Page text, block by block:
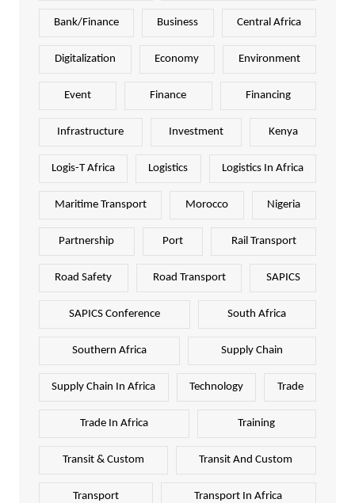
Bank/Finance Business Central Africa
Digitalization Economy Environment
Event Finance Financing
Infrastructure Investment Kenya
Logis-T Africa Logistics Logistics In Africa
Maritime Transport Morocco Nigeria
Partnership Port Rail Transport
Road Safety Road Transport SAPICS
SAPICS Conference South Africa
Southern Africa Supply Chain
Supply Chain In Africa Technology Trade
Trade In Africa Training
Transit & Custom Transit And Custom
Transport Transport In Africa